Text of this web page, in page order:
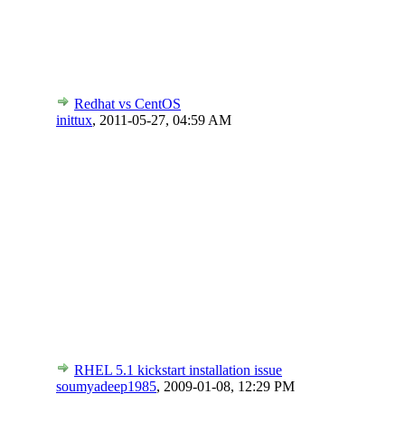
Redhat vs CentOS
inittux, 2011-05-27, 04:59 AM
RHEL 5.1 kickstart installation issue
soumyadeep1985, 2009-01-08, 12:29 PM